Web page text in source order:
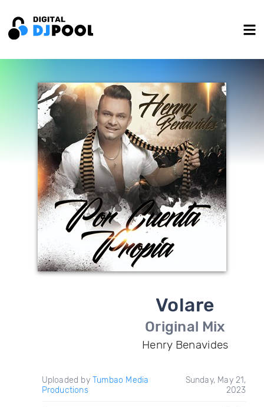
Volare
Original Mix
Henry Benavides
Uploaded by Tumbao Media
Productions
Sunday, May 21,
2023